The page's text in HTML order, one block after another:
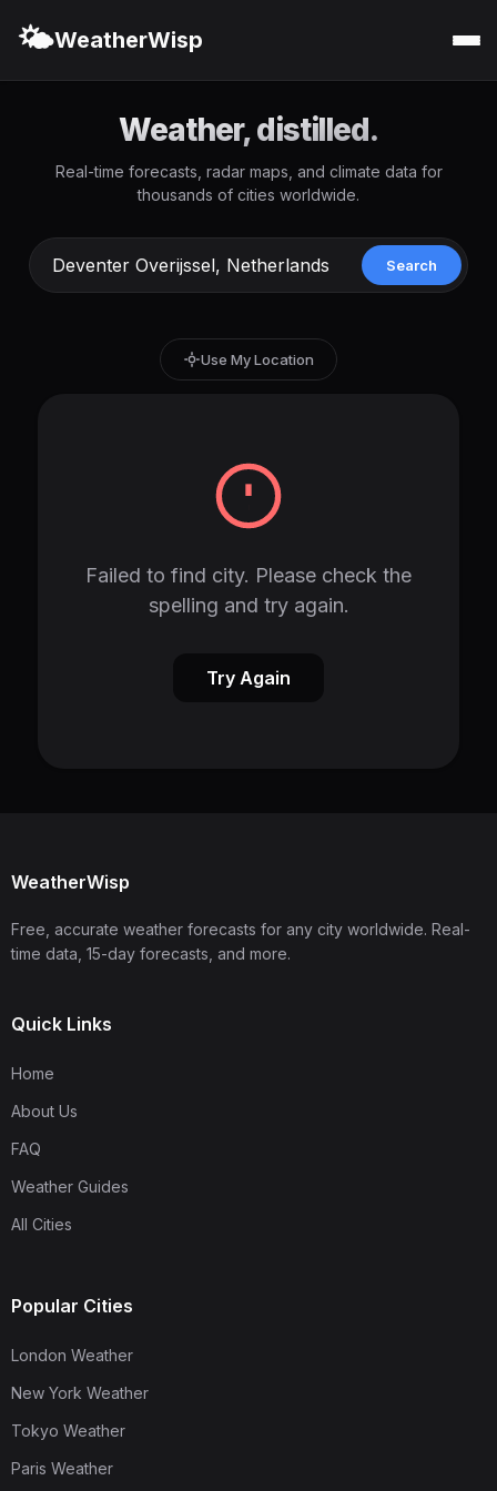
🌤️WeatherWisp
Weather, distilled.
Real-time forecasts, radar maps, and climate data for
thousands of cities worldwide.
Search
Use My Location
Failed to find city. Please check the
spelling and try again.
Try Again
WeatherWisp
Free, accurate weather forecasts for any city worldwide. Real-
time data, 15-day forecasts, and more.
Quick Links
Home
About Us
FAQ
Weather Guides
All Cities
Popular Cities
London Weather
New York Weather
Tokyo Weather
Paris Weather